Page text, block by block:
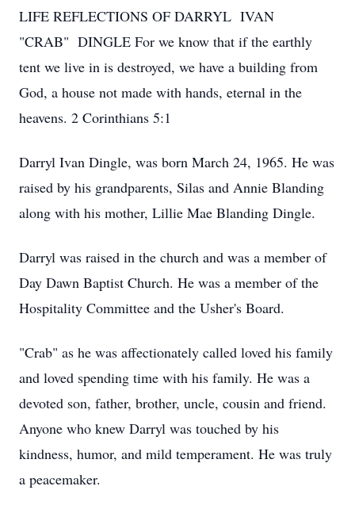
LIFE REFLECTIONS OF DARRYL IVAN
"CRAB" DINGLE For we know that if the earthly
tent we live in is destroyed, we have a building from
God, a house not made with hands, eternal in the
heavens. 2 Corinthians 5:1
Darryl Ivan Dingle, was born March 24, 1965. He was
raised by his grandparents, Silas and Annie Blanding
along with his mother, Lillie Mae Blanding Dingle.
Darryl was raised in the church and was a member of
Day Dawn Baptist Church. He was a member of the
Hospitality Committee and the Usher's Board.
"Crab" as he was affectionately called loved his family
and loved spending time with his family. He was a
devoted son, father, brother, uncle, cousin and friend.
Anyone who knew Darryl was touched by his
kindness, humor, and mild temperament. He was truly
a peacemaker.